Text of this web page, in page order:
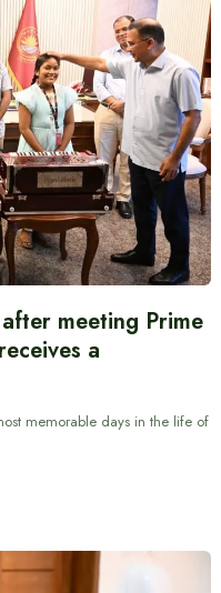
meeting Prime
a
memorable days in the life of